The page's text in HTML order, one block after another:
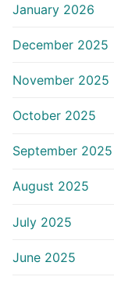
January 2026
December 2025
November 2025
October 2025
September 2025
August 2025
July 2025
June 2025